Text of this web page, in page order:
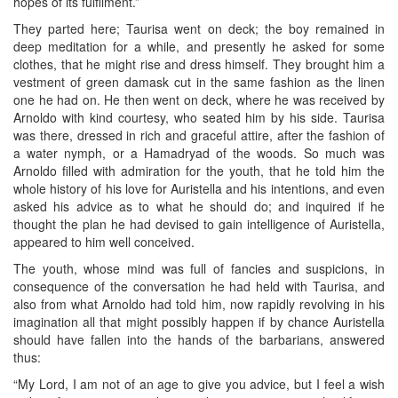
They parted here; Taurisa went on deck; the boy remained in
deep meditation for a while, and presently he asked for some
clothes, that he might rise and dress himself. They brought him a
vestment of green damask cut in the same fashion as the linen
one he had on. He then went on deck, where he was received by
Arnoldo with kind courtesy, who seated him by his side. Taurisa
was there, dressed in rich and graceful attire, after the fashion of
a water nymph, or a Hamadryad of the woods. So much was
Arnoldo filled with admiration for the youth, that he told him the
whole history of his love for Auristella and his intentions, and even
asked his advice as to what he should do; and inquired if he
thought the plan he had devised to gain intelligence of Auristella,
appeared to him well conceived.
The youth, whose mind was full of fancies and suspicions, in
consequence of the conversation he had held with Taurisa, and
also from what Arnoldo had told him, now rapidly revolving in his
imagination all that might possibly happen if by chance Auristella
should have fallen into the hands of the barbarians, answered
thus:
“My Lord, I am not of an age to give you advice, but I feel a wish